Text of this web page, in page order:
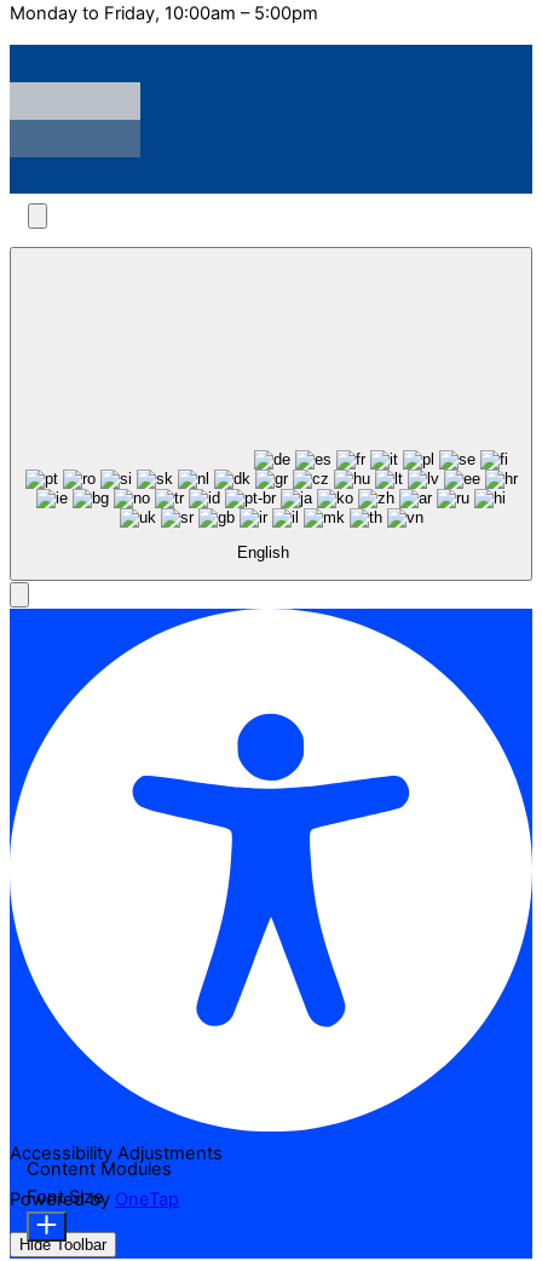
Monday to Friday, 10:00am – 5:00pm
English
Accessibility Adjustments
Powered by OneTap
Hide Toolbar
Content Modules
Font Size